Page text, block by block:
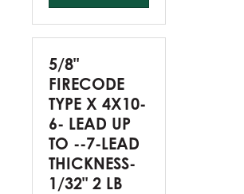
5/8"
FIRECODE
TYPE X 4X10-
6- LEAD UP
TO --7-LEAD
THICKNESS-
1/32" 2 LB